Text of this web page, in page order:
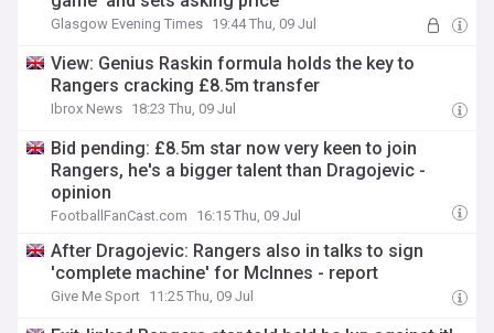
Glasgow Evening Times 19:44 Thu, 09 Jul
View: Genius Raskin formula holds the key to
Rangers cracking £8.5m transfer
Ibrox News 18:23 Thu, 09 Jul
Bid pending: £8.5m star now very keen to join
Rangers, he's a bigger talent than Dragojevic -
opinion
FootballFanCast.com 16:15 Thu, 09 Jul
After Dragojevic: Rangers also in talks to sign
'complete machine' for McInnes - report
Give Me Sport 11:25 Thu, 09 Jul